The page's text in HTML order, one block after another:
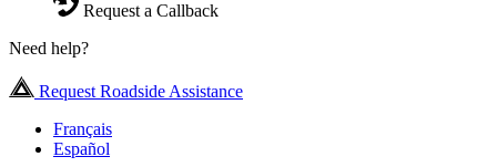
Request a Callback
Need help?
Request Roadside Assistance
Français
Español